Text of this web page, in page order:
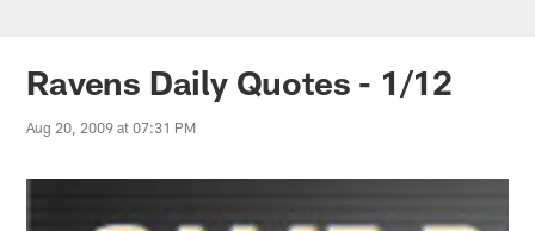
Ravens Daily Quotes - 1/12
Aug 20, 2009 at 07:31 PM